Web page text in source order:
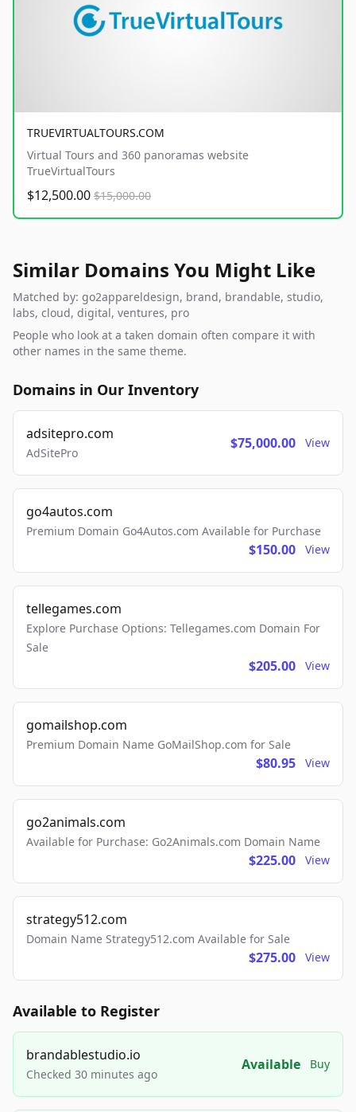
TRUEVIRTUALTOURS.COM
Virtual Tours and 360 panoramas website
TrueVirtualTours
$12,500.00 $15,000.00
Similar Domains You Might Like
Matched by: go2appareldesign, brand, brandable, studio,
labs, cloud, digital, ventures, pro
People who look at a taken domain often compare it with
other names in the same theme.
Domains in Our Inventory
adsitepro.com
AdSitePro
$75,000.00 View
go4autos.com
Premium Domain Go4Autos.com Available for Purchase
$150.00 View
tellegames.com
Explore Purchase Options: Tellegames.com Domain For
Sale
$205.00 View
gomailshop.com
Premium Domain Name GoMailShop.com for Sale
$80.95 View
go2animals.com
Available for Purchase: Go2Animals.com Domain Name
$225.00 View
strategy512.com
Domain Name Strategy512.com Available for Sale
$275.00 View
Available to Register
brandablestudio.io
Checked 30 minutes ago
Available Buy